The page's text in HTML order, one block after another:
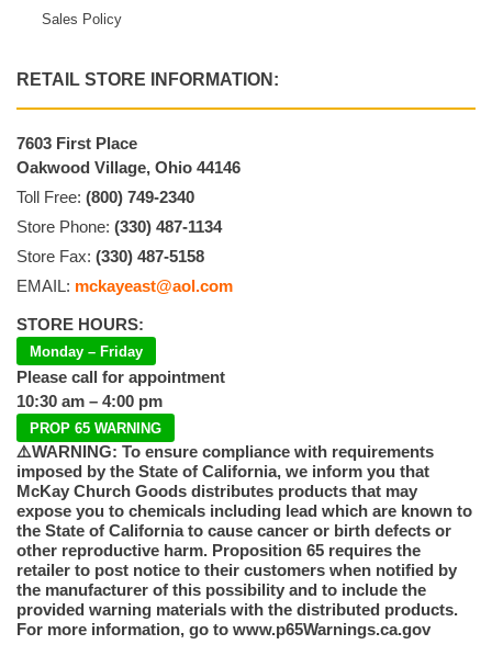
Sales Policy
RETAIL STORE INFORMATION:
7603 First Place
Oakwood Village, Ohio 44146
Toll Free: (800) 749-2340
Store Phone: (330) 487-1134
Store Fax: (330) 487-5158
EMAIL: mckayeast@aol.com
STORE HOURS:
Monday – Friday
Please call for appointment
10:30 am – 4:00 pm
PROP 65 WARNING
⚠️WARNING: To ensure compliance with requirements
imposed by the State of California, we inform you that
McKay Church Goods distributes products that may
expose you to chemicals including lead which are known to
the State of California to cause cancer or birth defects or
other reproductive harm. Proposition 65 requires the
retailer to post notice to their customers when notified by
the manufacturer of this possibility and to include the
provided warning materials with the distributed products.
For more information, go to www.p65Warnings.ca.gov